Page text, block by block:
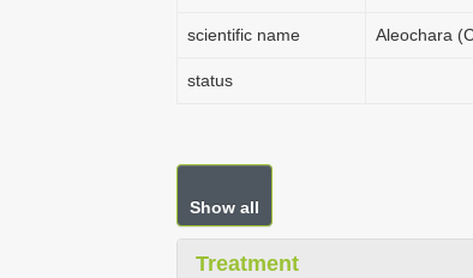
scientific name Aleochara
status
Show all
Treatment